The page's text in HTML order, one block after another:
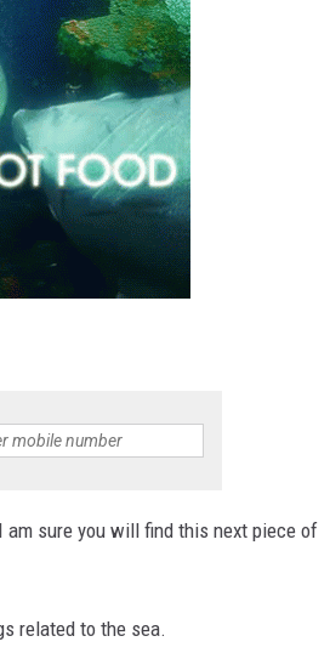
am sure you will find this next piece of
related to the sea.